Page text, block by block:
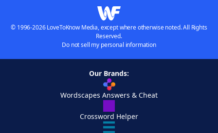
© 1996-2026 LoveToKnow Media, except where otherwise noted. All Rights
Reserved.
Do not sell my personal information
Our Brands:
Wordscapes Answers & Cheat
Crossword Helper